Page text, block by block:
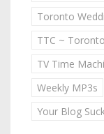
Toronto
TTC ~
TV Time
Weekly MP3s
Your Blog